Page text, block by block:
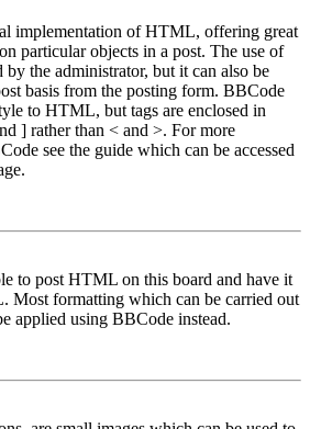
implementation of HTML, offering great
particular objects in a post. The use of
the administrator, but it can also be
basis from the posting form. BBCode
to HTML, but tags are enclosed in
] rather than < and >. For more
see the guide which can be accessed
to post HTML on this board and have it
Most formatting which can be carried out
applied using BBCode instead.